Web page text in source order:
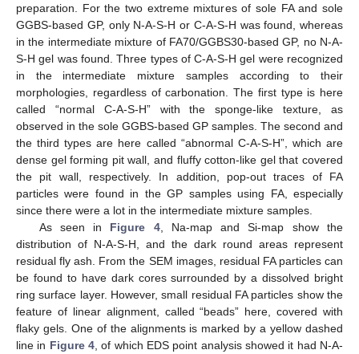
preparation. For the two extreme mixtures of sole FA and sole
GGBS-based GP, only N-A-S-H or C-A-S-H was found, whereas
in the intermediate mixture of FA70/GGBS30-based GP, no N-A-
S-H gel was found. Three types of C-A-S-H gel were recognized
in the intermediate mixture samples according to their
morphologies, regardless of carbonation. The first type is here
called “normal C-A-S-H” with the sponge-like texture, as
observed in the sole GGBS-based GP samples. The second and
the third types are here called “abnormal C-A-S-H”, which are
dense gel forming pit wall, and fluffy cotton-like gel that covered
the pit wall, respectively. In addition, pop-out traces of FA
particles were found in the GP samples using FA, especially
since there were a lot in the intermediate mixture samples.
As seen in Figure 4, Na-map and Si-map show the
distribution of N-A-S-H, and the dark round areas represent
residual fly ash. From the SEM images, residual FA particles can
be found to have dark cores surrounded by a dissolved bright
ring surface layer. However, small residual FA particles show the
feature of linear alignment, called “beads” here, covered with
flaky gels. One of the alignments is marked by a yellow dashed
line in Figure 4 , of which EDS point analysis showed it had N-A-